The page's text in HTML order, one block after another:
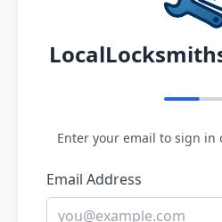
Enter your email to sign in
Email Address